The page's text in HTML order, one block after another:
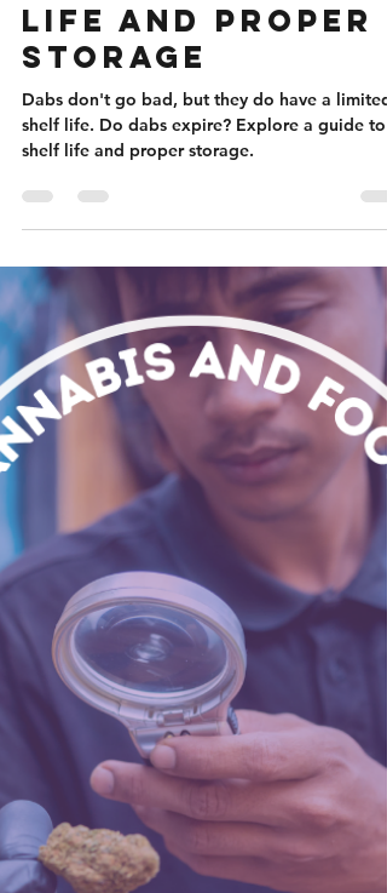
Nicole Flanigan
Jan 25, 2024
5 min read
Do Dabs Go Bad?
Life and Proper
Dabs don't go bad, but they do have a limited
shelf life. Do dabs expire? Explore a guide to
shelf life and proper storage.